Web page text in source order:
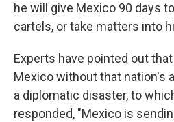
he will give Mexico 90 days
cartels, or take matters into
Experts have pointed out
Mexico without that nation's
a diplomatic disaster, to
responded, "Mexico is